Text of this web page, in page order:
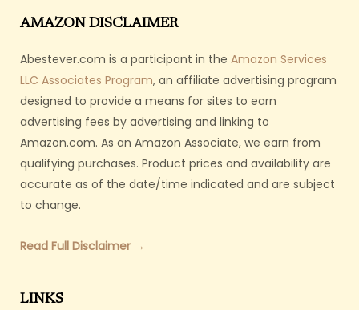
AMAZON DISCLAIMER
Abestever.com is a participant in the Amazon Services
LLC Associates Program, an affiliate advertising program
designed to provide a means for sites to earn
advertising fees by advertising and linking to
Amazon.com. As an Amazon Associate, we earn from
qualifying purchases. Product prices and availability are
accurate as of the date/time indicated and are subject
to change.
Read Full Disclaimer →
LINKS